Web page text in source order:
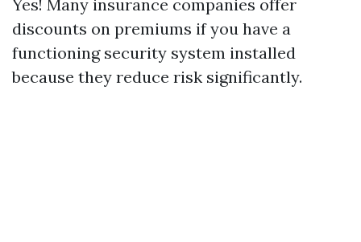
Yes! Many insurance companies offer
discounts on premiums if you have a
functioning security system installed
because they reduce risk significantly.